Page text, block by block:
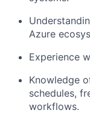
Azure
Experience
Knowledge
schedules,
workflows.